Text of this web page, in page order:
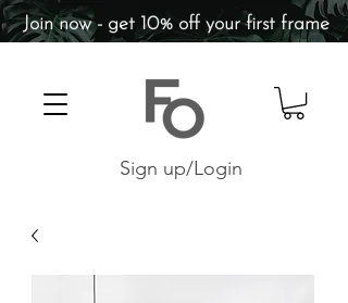
Sign up/Login
Join now - get 10% off your first frame